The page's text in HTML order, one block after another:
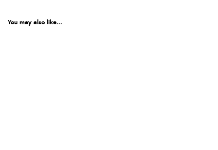
You may also like...